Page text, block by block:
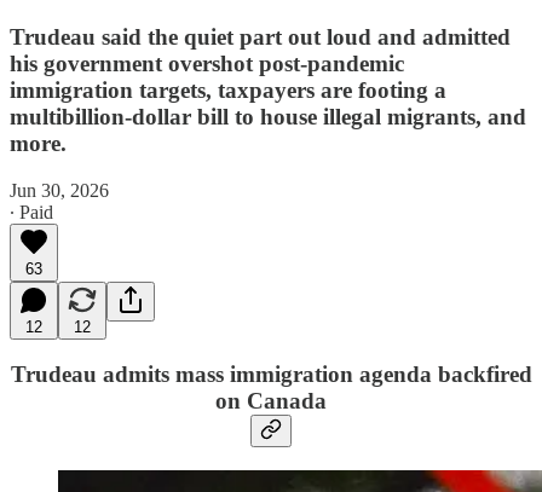
Trudeau said the quiet part out loud and admitted
his government overshot post-pandemic
immigration targets, taxpayers are footing a
multibillion-dollar bill to house illegal migrants, and
more.
Jun 30, 2026
∙ Paid
63
12 12
Trudeau admits mass immigration agenda backfired
on Canada